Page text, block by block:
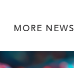
MORE NEWS